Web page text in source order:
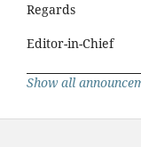
Regards
Editor-in-Chief
Show all